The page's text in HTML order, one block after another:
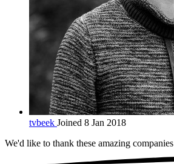
tvbeek Joined 8 Jan 2018
We'd like to thank these amazing companies